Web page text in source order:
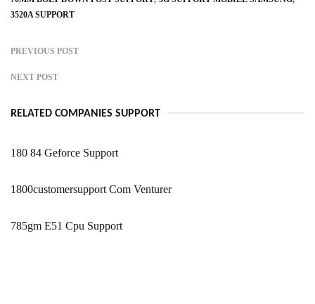
3520A SUPPORT
PREVIOUS POST
NEXT POST
RELATED COMPANIES SUPPORT
180 84 Geforce Support
1800customersupport Com Venturer
785gm E51 Cpu Support